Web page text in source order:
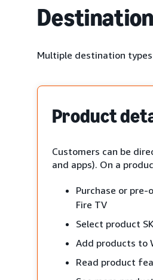
Multiple destination
Product
Customers can be
and apps). On a
Purchase or
Fire TV
Select product
Add products to
Read product